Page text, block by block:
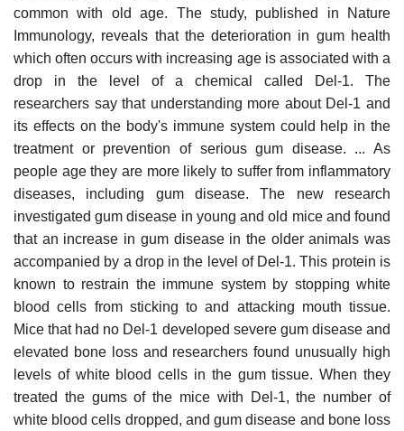
common with old age. The study, published in Nature
Immunology, reveals that the deterioration in gum health
which often occurs with increasing age is associated with a
drop in the level of a chemical called Del-1. The
researchers say that understanding more about Del-1 and
its effects on the body's immune system could help in the
treatment or prevention of serious gum disease. ... As
people age they are more likely to suffer from inflammatory
diseases, including gum disease. The new research
investigated gum disease in young and old mice and found
that an increase in gum disease in the older animals was
accompanied by a drop in the level of Del-1. This protein is
known to restrain the immune system by stopping white
blood cells from sticking to and attacking mouth tissue.
Mice that had no Del-1 developed severe gum disease and
elevated bone loss and researchers found unusually high
levels of white blood cells in the gum tissue. When they
treated the gums of the mice with Del-1, the number of
white blood cells dropped, and gum disease and bone loss